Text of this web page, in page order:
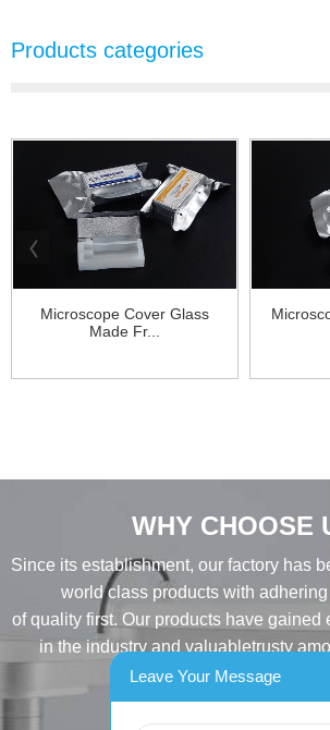
Products categories
Microscope Cover Glass
Made Fr...
WHY CHOOSE
Since its establishment, our factory has
world class products with
of quality first. Our products have gained
in the industry and valuabletrusty
customers..
INQUIRY
Leave Your Message